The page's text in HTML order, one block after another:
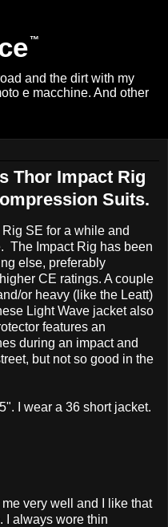
and the dirt with my
e macchine. And other
Thor Impact Rig
Suits.
SE for a while and
The Impact Rig has been
else, preferably
CE ratings. A couple
or heavy (like the Leatt)
Light Wave jacket also
features an
during an impact and
but not so good in the
I wear a 36 short jacket.
me very well and I like that
I always wore thin